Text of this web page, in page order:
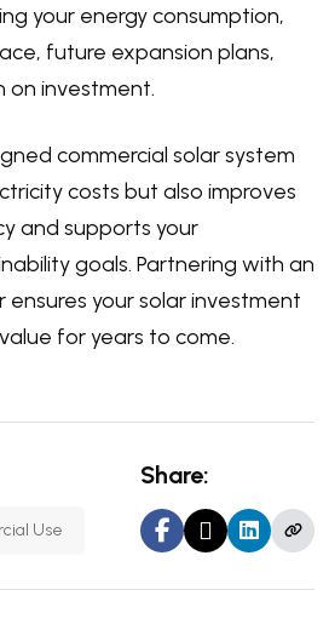
your energy consumption,
future expansion plans,
investment.
commercial solar system
costs but also improves
and supports your
goals. Partnering with an
your solar investment
for years to come.
Use
Share: